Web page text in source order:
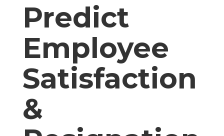
Predict
Employee
Satisfaction
&